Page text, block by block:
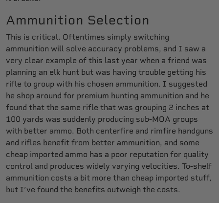
Ammunition Selection
This is critical. Oftentimes simply switching
ammunition will solve accuracy problems, and I saw a
very clear example of this last year when a friend was
planning an elk hunt but was having trouble getting his
rifle to group with his chosen ammunition. I suggested
he shop around for premium hunting ammunition and he
found that the same rifle that was grouping 2 inches at
100 yards was suddenly producing sub-MOA groups
with better ammo. Both centerfire and rimfire handguns
and rifles benefit from better ammunition, and some
cheap imported ammo has a poor reputation for quality
control and produces widely varying velocities. To-shelf
ammunition costs a bit more than cheap imported stuff,
but I’ve found the benefits outweigh the costs.